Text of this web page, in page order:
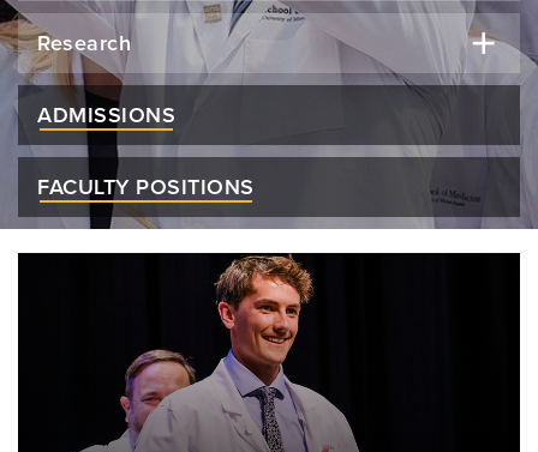
Research
ADMISSIONS
FACULTY POSITIONS